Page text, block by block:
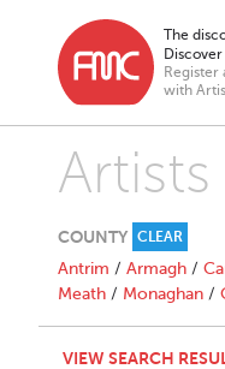
The
with
COUNTY CLEAR
Antrim / Armagh /
Meath / Monaghan /
VIEW SEARCH